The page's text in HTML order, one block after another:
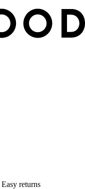
Easy returns